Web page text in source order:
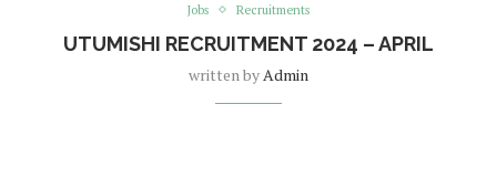
Jobs Recruitments
UTUMISHI RECRUITMENT 2024 – APRIL
written by Admin